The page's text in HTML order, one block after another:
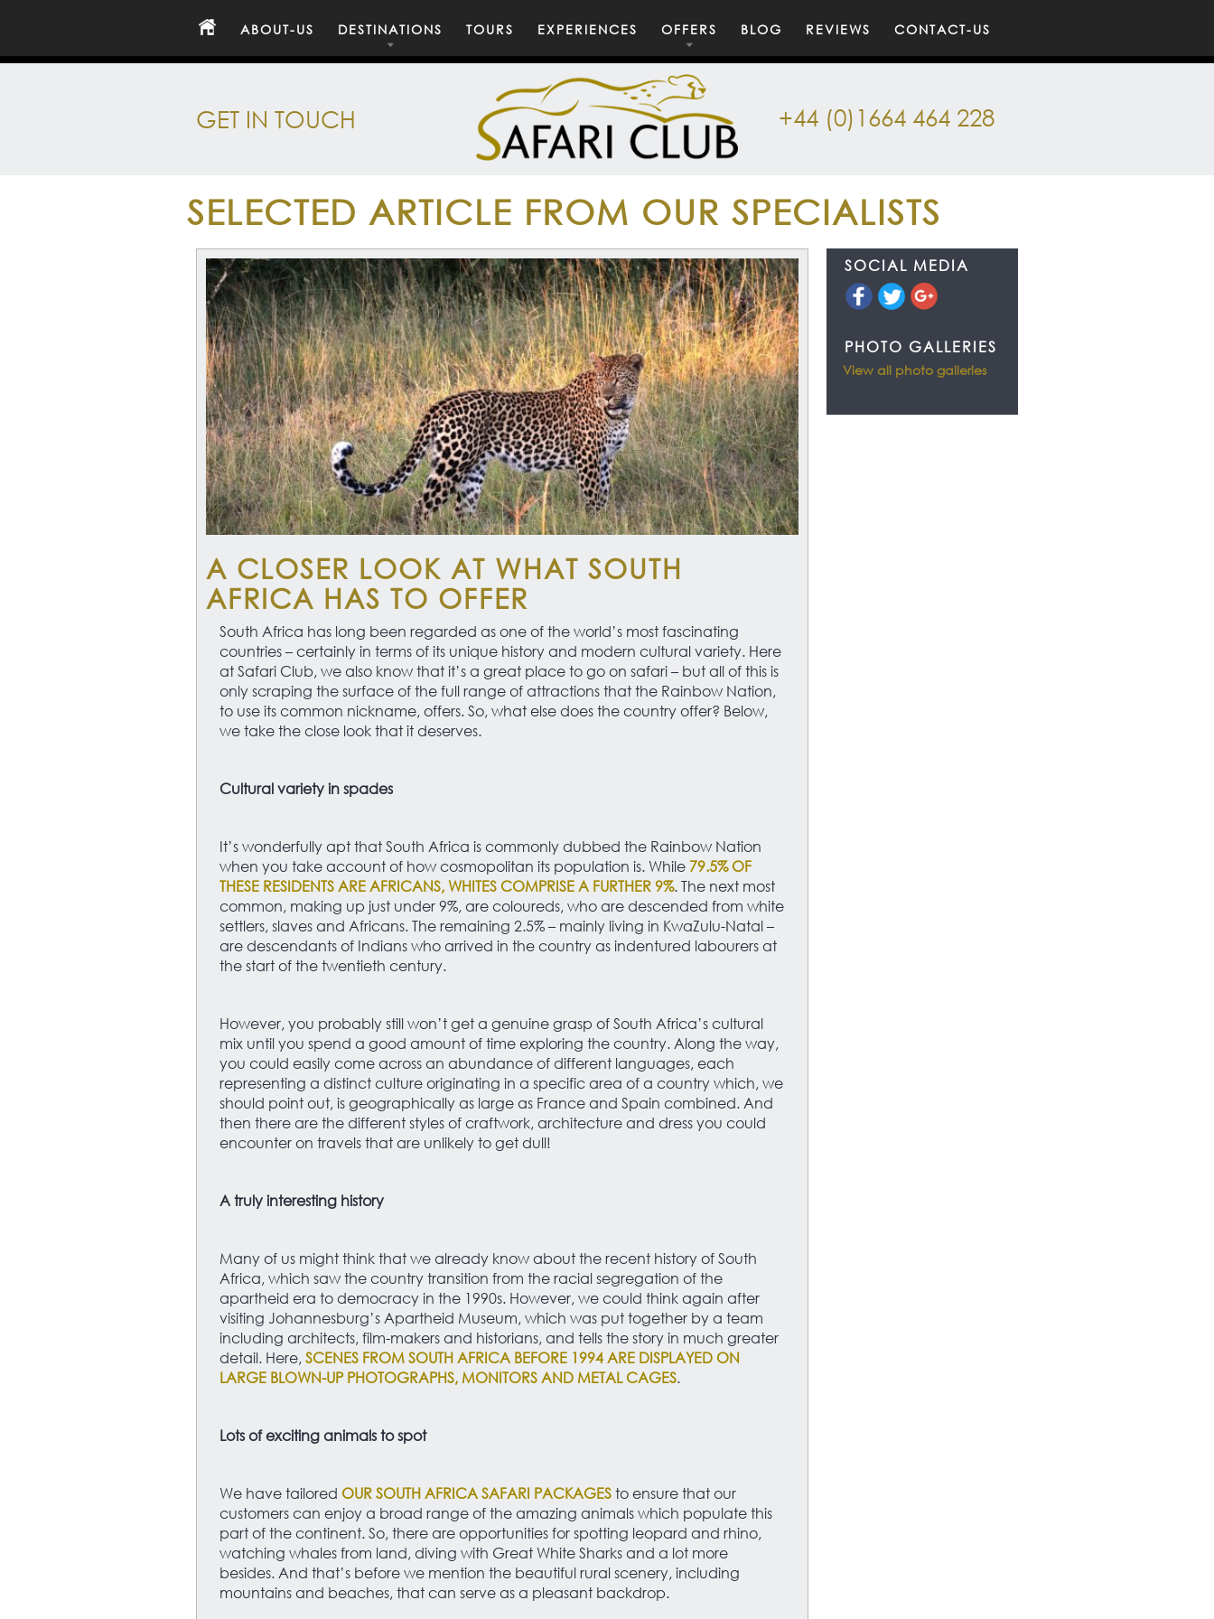
ABOUT-US DESTINATIONS TOURS EXPERIENCES OFFERS BLOG REVIEWS CONTACT-US
GET IN TOUCH +44 (0)1664 464 228
SELECTED ARTICLE FROM OUR SPECIALISTS
A CLOSER LOOK AT WHAT SOUTH
AFRICA HAS TO OFFER
South Africa has long been regarded as one of the world’s most fascinating
countries – certainly in terms of its unique history and modern cultural variety. Here
at Safari Club, we also know that it’s a great place to go on safari – but all of this is
only scraping the surface of the full range of attractions that the Rainbow Nation,
to use its common nickname, offers. So, what else does the country offer? Below,
we take the close look that it deserves.
Cultural variety in spades
It’s wonderfully apt that South Africa is commonly dubbed the Rainbow Nation
when you take account of how cosmopolitan its population is. While 79.5% OF
THESE RESIDENTS ARE AFRICANS, WHITES COMPRISE A FURTHER 9%. The next most
common, making up just under 9%, are coloureds, who are descended from white
settlers, slaves and Africans. The remaining 2.5% – mainly living in KwaZulu-Natal –
are descendants of Indians who arrived in the country as indentured labourers at
the start of the twentieth century.
However, you probably still won’t get a genuine grasp of South Africa’s cultural
mix until you spend a good amount of time exploring the country. Along the way,
you could easily come across an abundance of different languages, each
representing a distinct culture originating in a specific area of a country which, we
should point out, is geographically as large as France and Spain combined. And
then there are the different styles of craftwork, architecture and dress you could
encounter on travels that are unlikely to get dull!
A truly interesting history
Many of us might think that we already know about the recent history of South
Africa, which saw the country transition from the racial segregation of the
apartheid era to democracy in the 1990s. However, we could think again after
visiting Johannesburg’s Apartheid Museum, which was put together by a team
including architects, film-makers and historians, and tells the story in much greater
detail. Here,SCENES FROM SOUTH AFRICA BEFORE 1994 ARE DISPLAYED ON
LARGE BLOWN-UP PHOTOGRAPHS, MONITORS AND METAL CAGES.
Lots of exciting animals to spot
We have tailored OUR SOUTH AFRICA SAFARI PACKAGESto ensure that our
customers can enjoy a broad range of the amazing animals which populate this
part of the continent. So, there are opportunities for spotting leopard and rhino,
watching whales from land, diving with Great White Sharks and a lot more
besides. And that’s before we mention the beautiful rural scenery, including
mountains and beaches, that can serve as a pleasant backdrop.
SOCIAL MEDIA
PHOTO GALLERIES
View all photo galleries